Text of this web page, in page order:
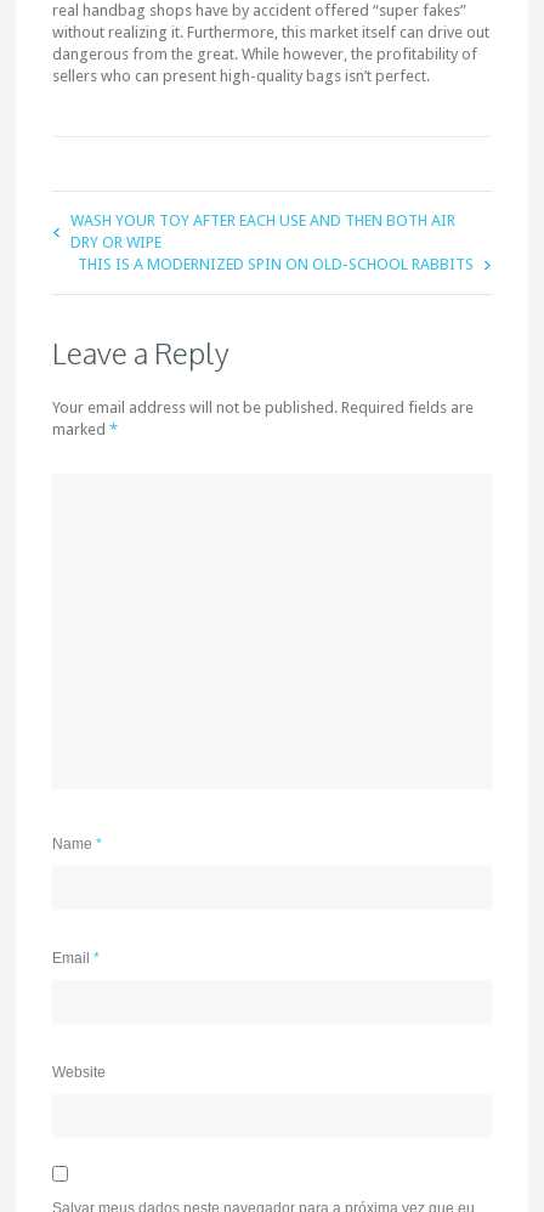
real handbag shops have by accident offered “super fakes”
without realizing it. Furthermore, this market itself can drive out
dangerous from the great. While however, the profitability of
sellers who can present high-quality bags isn’t perfect.
WASH YOUR TOY AFTER EACH USE AND THEN BOTH AIR
DRY OR WIPE
THIS IS A MODERNIZED SPIN ON OLD-SCHOOL RABBITS
Leave a Reply
Your email address will not be published. Required fields are
marked*
Name*
Email*
Website
Salvar meus dados neste navegador para a próxima vez que eu